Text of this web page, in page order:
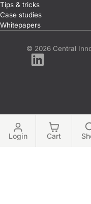
Tips & tricks
Case studies
Whitepapers
© 2026 Central
Login Cart